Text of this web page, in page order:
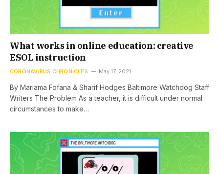
What works in online education: creative
ESOL instruction
CORONAVIRUS CHRONICLES May 17, 2021
By Mariama Fofana & Sharif Hodges Baltimore Watchdog Staff
Writers The Problem As a teacher, it is difficult under normal
circumstances to make…